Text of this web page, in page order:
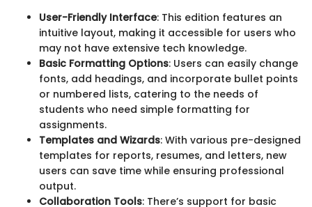
User-Friendly Interface: This edition features an
intuitive layout, making it accessible for users who
may not have extensive tech knowledge.
Basic Formatting Options: Users can easily change
fonts, add headings, and incorporate bullet points
or numbered lists, catering to the needs of
students who need simple formatting for
assignments.
Templates and Wizards: With various pre-designed
templates for reports, resumes, and letters, new
users can save time while ensuring professional
output.
Collaboration Tools: There’s support for basic